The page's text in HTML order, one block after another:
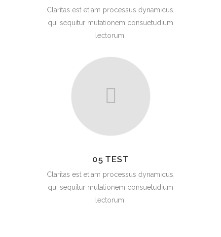
Claritas est etiam processus dynamicus,
qui sequitur mutationem consuetudium
lectorum.
05 TEST
Claritas est etiam processus dynamicus,
qui sequitur mutationem consuetudium
lectorum.